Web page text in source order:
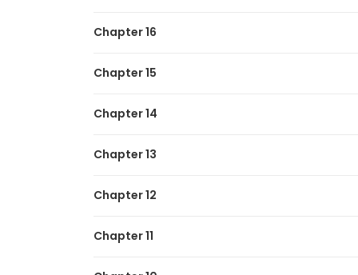
Chapter 16
Chapter 15
Chapter 14
Chapter 13
Chapter 12
Chapter 11